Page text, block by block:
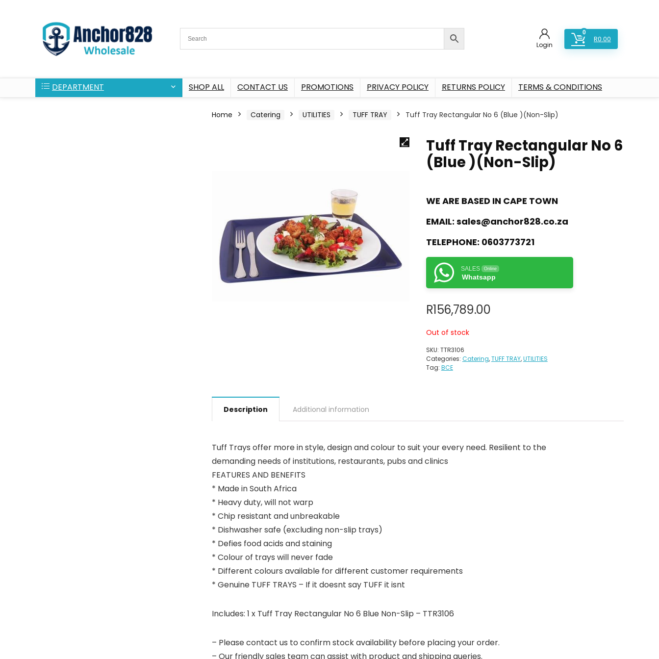
Login
0
R0.00
DEPARTMENT SHOP ALL CONTACT US PROMOTIONS PRIVACY POLICY RETURNS POLICY TERMS & CONDITIONS
Home Catering UTILITIES TUFF TRAY Tuff Tray Rectangular No 6 (Blue )(Non-Slip)
Tuff Tray Rectangular No 6
(Blue )(Non-Slip)
WE ARE BASED IN CAPE TOWN
EMAIL: sales@anchor828.co.za
TELEPHONE: 0603773721
SALES Online
Whatsapp
R156,789.00
Out of stock
SKU: TTR3106
Categories: Catering,TUFF TRAY,UTILITIES
Tag: BCE
Description Additional information
Tuff Trays offer more in style, design and colour to suit your every need. Resilient to the
demanding needs of institutions, restaurants, pubs and clinics
FEATURES AND BENEFITS
* Made in South Africa
* Heavy duty, will not warp
* Chip resistant and unbreakable
* Dishwasher safe (excluding non-slip trays)
* Defies food acids and staining
* Colour of trays will never fade
* Different colours available for different customer requirements
* Genuine TUFF TRAYS – If it doesnt say TUFF it isnt
Includes: 1 x Tuff Tray Rectangular No 6 Blue Non-Slip – TTR3106
– Please contact us to confirm stock availability before placing your order.
– Our friendly sales team can assist with product and shipping queries.